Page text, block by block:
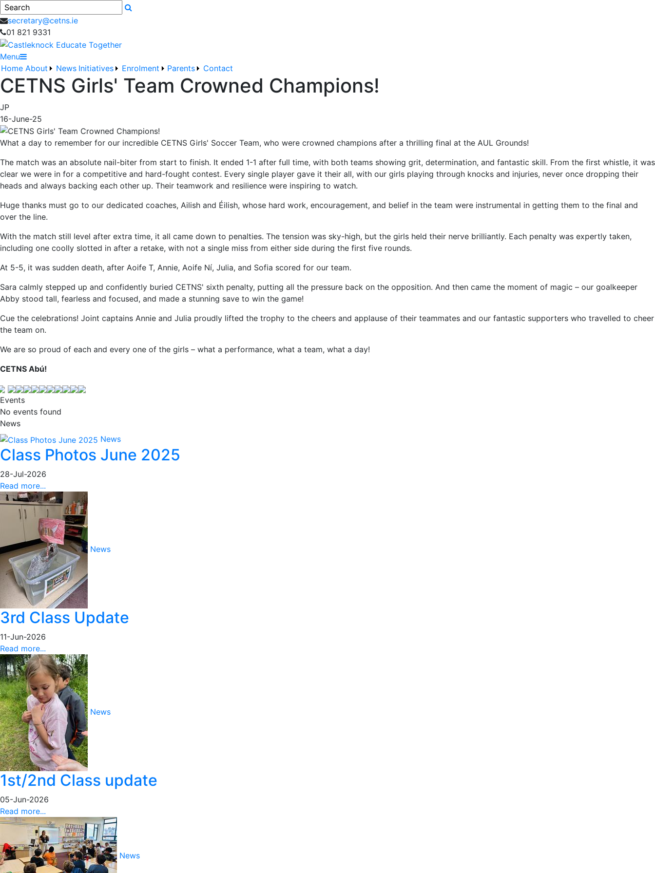
Search
secretary@cetns.ie
01 821 9331
Menu
Home About News Initiatives Enrolment Parents Contact
CETNS Girls' Team Crowned Champions!
JP
16-June-25
What a day to remember for our incredible CETNS Girls' Soccer Team, who were crowned champions after a thrilling final at the AUL Grounds!
The match was an absolute nail-biter from start to finish. It ended 1-1 after full time, with both teams showing grit, determination, and fantastic skill. From the first whistle, it was
clear we were in for a competitive and hard-fought contest. Every single player gave it their all, with our girls playing through knocks and injuries, never once dropping their
heads and always backing each other up. Their teamwork and resilience were inspiring to watch.
Huge thanks must go to our dedicated coaches, Ailish and Éilish, whose hard work, encouragement, and belief in the team were instrumental in getting them to the final and
over the line.
With the match still level after extra time, it all came down to penalties. The tension was sky-high, but the girls held their nerve brilliantly. Each penalty was expertly taken,
including one coolly slotted in after a retake, with not a single miss from either side during the first five rounds.
At 5-5, it was sudden death, after Aoife T, Annie, Aoife Ní, Julia, and Sofia scored for our team.
Sara calmly stepped up and confidently buried CETNS' sixth penalty, putting all the pressure back on the opposition. And then came the moment of magic – our goalkeeper
Abby stood tall, fearless and focused, and made a stunning save to win the game!
Cue the celebrations! Joint captains Annie and Julia proudly lifted the trophy to the cheers and applause of their teammates and our fantastic supporters who travelled to cheer
the team on.
We are so proud of each and every one of the girls – what a performance, what a team, what a day!
CETNS Abú!
Events
No events found
News
News
Class Photos June 2025
28-Jul-2026
Read more...
News
3rd Class Update
11-Jun-2026
Read more...
News
1st/2nd Class update
05-Jun-2026
Read more...
News